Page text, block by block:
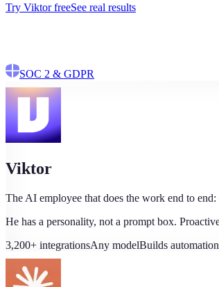
Try Viktor freeSee real results
SOC 2 & GDPR
Viktor
The AI employee that does the work end to
He has a personality, not a prompt box.
3,200+ integrationsAny modelBuilds